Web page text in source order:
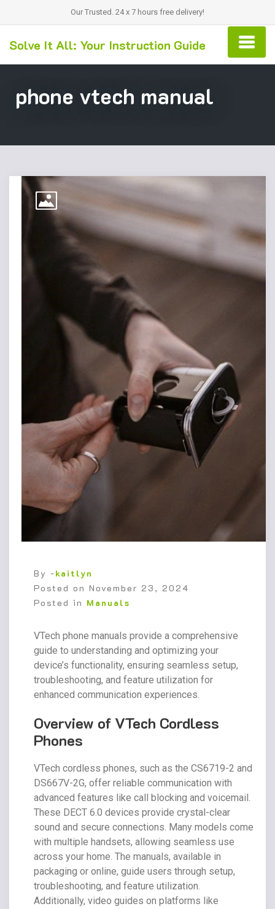
Our Trusted. 24 x 7 hours free delivery!
Solve It All: Your Instruction Guide
phone vtech manual
By -kaitlyn
Posted on November 23, 2024
Posted in Manuals
VTech phone manuals provide a comprehensive
guide to understanding and optimizing your
device’s functionality, ensuring seamless setup,
troubleshooting, and feature utilization for
enhanced communication experiences.
Overview of VTech Cordless
Phones
VTech cordless phones, such as the CS6719-2 and
DS667V-2G, offer reliable communication with
advanced features like call blocking and voicemail.
These DECT 6.0 devices provide crystal-clear
sound and secure connections. Many models come
with multiple handsets, allowing seamless use
across your home. The manuals, available in
packaging or online, guide users through setup,
troubleshooting, and feature utilization.
Additionally, video guides on platforms like